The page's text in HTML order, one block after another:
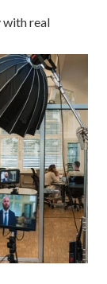
with real